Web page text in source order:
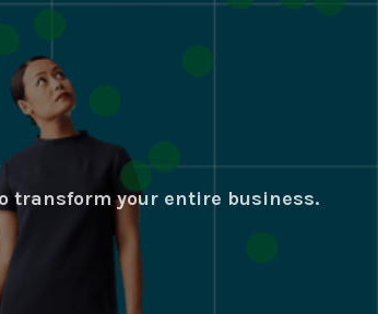
transform your entire business.